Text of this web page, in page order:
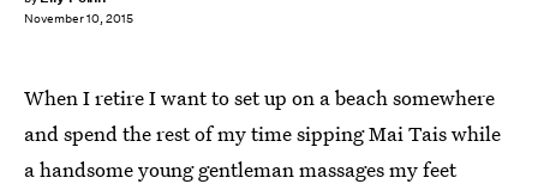
November 10, 2015
When I retire I want to set up on a beach somewhere
and spend the rest of my time sipping Mai Tais while
a handsome young gentleman massages my feet